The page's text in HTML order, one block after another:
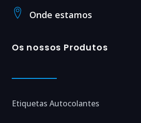
Onde estamos
Os nossos Produtos
Etiquetas Autocolantes